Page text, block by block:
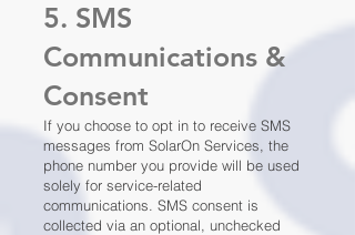
5. SMS
Communications &
Consent
If you choose to opt in to receive SMS
messages from SolarOn Services, the
phone number you provide will be used
solely for service-related
communications. SMS consent is
collected via an optional, unchecked